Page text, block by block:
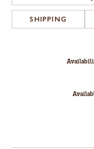
SHIPPING